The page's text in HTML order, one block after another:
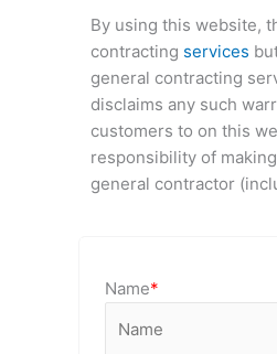
By using this website,
contracting services
general contracting
disclaims any such
customers to on this
responsibility of
general contractor
Name*